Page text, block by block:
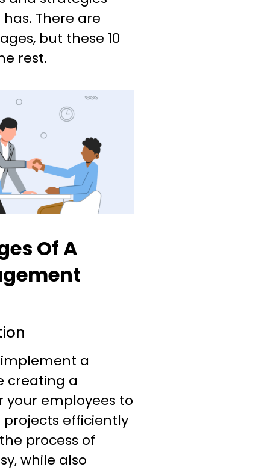
There are
but these 10
rest.
Of A
a
creating a
employees to
efficiently
process of
while also